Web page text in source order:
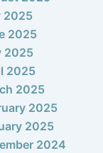
2025
2025
2025
2025
2025
2025
2025
2024